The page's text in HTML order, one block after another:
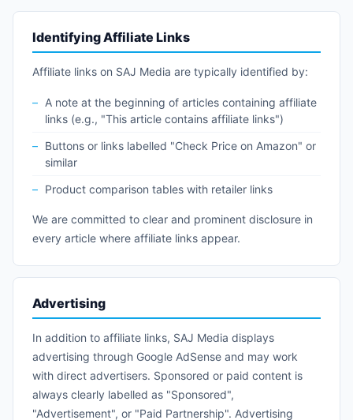
Identifying Affiliate Links
Affiliate links on SAJ Media are typically identified by:
A note at the beginning of articles containing affiliate
links (e.g., "This article contains affiliate links")
Buttons or links labelled "Check Price on Amazon" or
similar
Product comparison tables with retailer links
We are committed to clear and prominent disclosure in
every article where affiliate links appear.
Advertising
In addition to affiliate links, SAJ Media displays
advertising through Google AdSense and may work
with direct advertisers. Sponsored or paid content is
always clearly labelled as "Sponsored",
"Advertisement", or "Paid Partnership". Advertising